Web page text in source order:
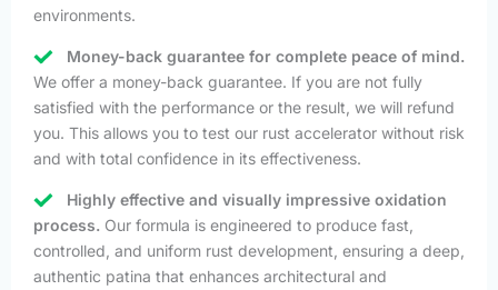
environments.
Money-back guarantee for complete peace of mind.
We offer a money-back guarantee. If you are not fully
satisfied with the performance or the result, we will refund
you. This allows you to test our rust accelerator without risk
and with total confidence in its effectiveness.
Highly effective and visually impressive oxidation
process. Our formula is engineered to produce fast,
controlled, and uniform rust development, ensuring a deep,
authentic patina that enhances architectural and